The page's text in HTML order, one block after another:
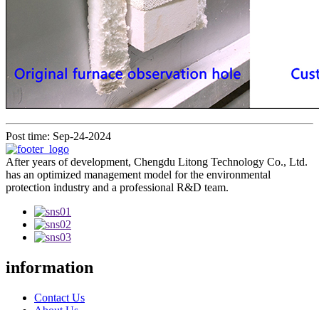
Post time: Sep-24-2024
After years of development, Chengdu Litong Technology Co., Ltd.
has an optimized management model for the environmental
protection industry and a professional R&D team.
information
Contact Us